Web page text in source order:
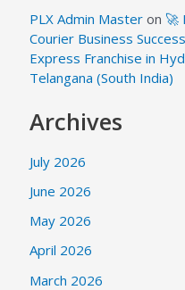
PLX Admin Master on 🚀
Courier Business
Express Franchise in
Telangana (South India)
Archives
July 2026
June 2026
May 2026
April 2026
March 2026